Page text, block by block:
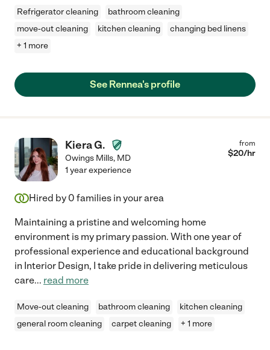
Refrigerator cleaning
bathroom cleaning
move-out cleaning
kitchen cleaning
changing bed linens
+ 1 more
See Rennea's profile
Kiera G.
Owings Mills, MD
from
$20/hr
1 year experience
Hired by 0 families in your area
Maintaining a pristine and welcoming home
environment is my primary passion. With one year of
professional experience and educational background
in Interior Design, I take pride in delivering meticulous
care... read more
Move-out cleaning bathroom cleaning
kitchen cleaning
general room cleaning
carpet cleaning + 1 more